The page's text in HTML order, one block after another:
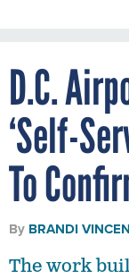
D.C.
‘Self-
To
By BRANDI
The work